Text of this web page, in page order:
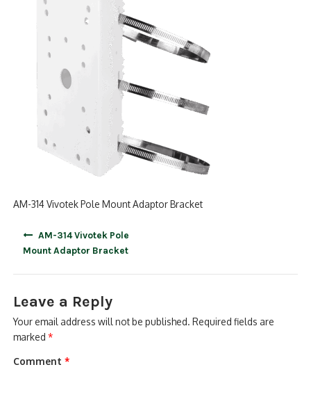
ACCESSORIES
ACCESS CONTROL
CLEARANCE
AM-314 Vivotek Pole Mount Adaptor Bracket
AM-314 Vivotek Pole
Mount Adaptor Bracket
Leave a Reply
Your email address will not be published. Required fields are
marked*
Comment*